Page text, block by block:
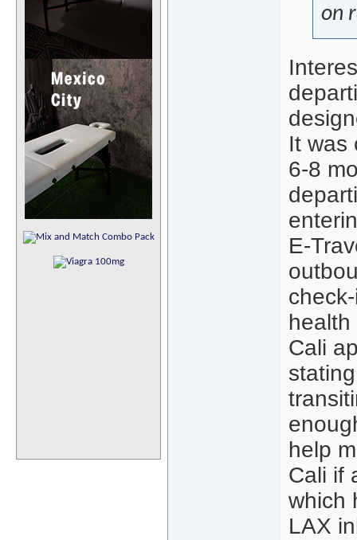
on
It was
6-8
E-
Cali
help
Cali if
which
LAX